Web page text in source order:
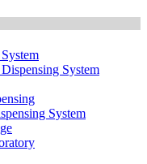
System
System